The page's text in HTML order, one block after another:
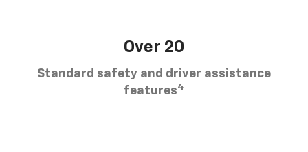
Over 20
Standard safety and driver assistance
features4